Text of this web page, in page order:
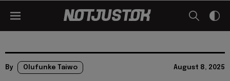
By Olufunke Taiwo August 8, 2025